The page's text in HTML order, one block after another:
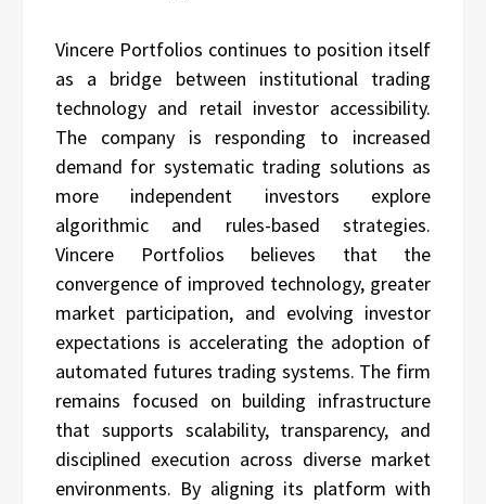
Vincere Portfolios continues to position itself
as a bridge between institutional trading
technology and retail investor accessibility.
The company is responding to increased
demand for systematic trading solutions as
more independent investors explore
algorithmic and rules-based strategies.
Vincere Portfolios believes that the
convergence of improved technology, greater
market participation, and evolving investor
expectations is accelerating the adoption of
automated futures trading systems. The firm
remains focused on building infrastructure
that supports scalability, transparency, and
disciplined execution across diverse market
environments. By aligning its platform with